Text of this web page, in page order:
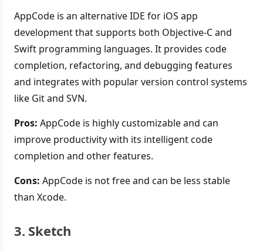
AppCode is an alternative IDE for iOS app
development that supports both Objective-C and
Swift programming languages. It provides code
completion, refactoring, and debugging features
and integrates with popular version control systems
like Git and SVN.
Pros: AppCode is highly customizable and can
improve productivity with its intelligent code
completion and other features.
Cons: AppCode is not free and can be less stable
than Xcode.
3. Sketch